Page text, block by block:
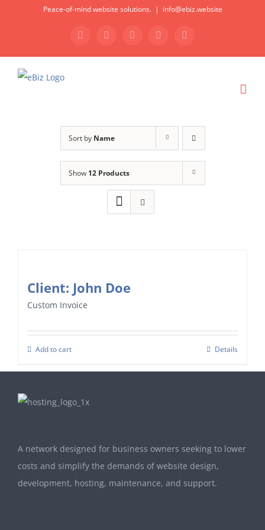
Peace-of-mind website solutions. | info@ebiz.website
FacebookLinkedInSkype DropboxEmail
Sort by Name
Show 12 Products
Client: John Doe
Custom Invoice
Add to cart Details
A network designed for business owners seeking to lower
costs and simplify the demands of website design,
development, hosting, maintenance, and support.